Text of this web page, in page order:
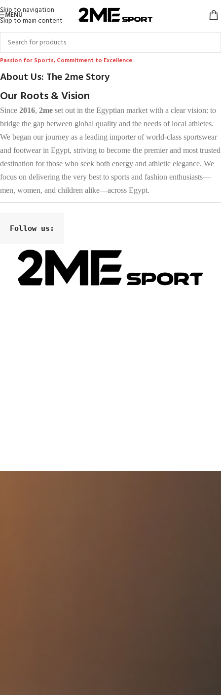
Skip to navigation
Skip to main content
MENU
Passion for Sports, Commitment to Excellence
About Us: The 2me Story
Our Roots & Vision
Since 2016, 2me set out in the Egyptian market with a clear vision: to
bridge the gap between global quality and the needs of local athletes.
We began our journey as a leading importer of world-class sportswear
and footwear in Egypt, striving to become the premier and most trusted
destination for those who seek both energy and athletic elegance. We
focus on delivering the very best to sports and fashion enthusiasts—
men, women, and children alike—across Egypt.
Follow us: